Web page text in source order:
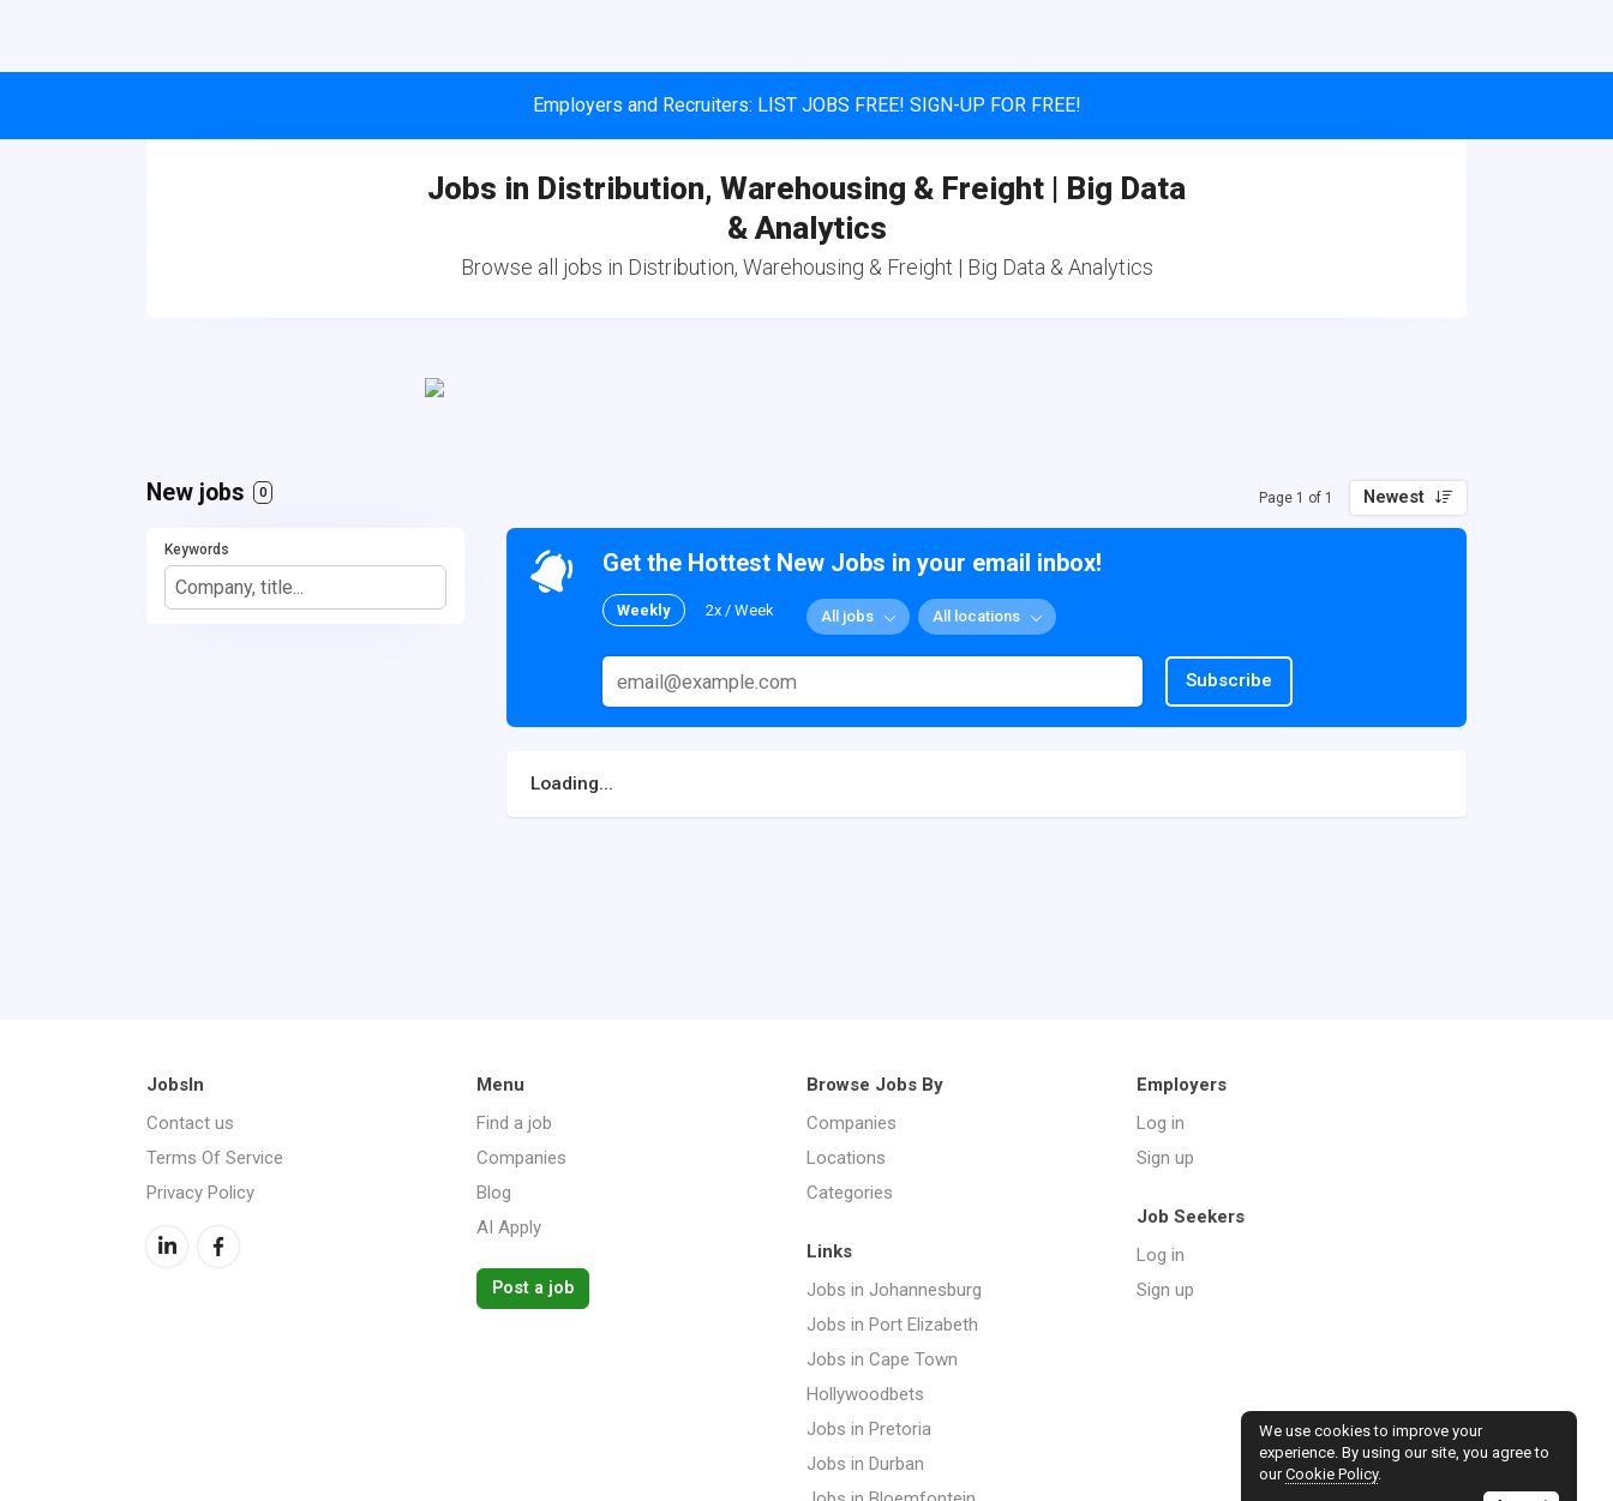
Employers and Recruiters: LIST JOBS FREE! SIGN-UP FOR FREE!
Jobs in Distribution, Warehousing & Freight | Big Data
& Analytics
Browse all jobs in Distribution, Warehousing & Freight | Big Data & Analytics
New jobs 0 Page 1 of 1 Newest
Keywords Get the Hottest New Jobs in your email inbox!
Weekly 2x / Week All jobs All locations
Subscribe
Loading...
JobsIn
Contact us
Terms Of Service
Privacy Policy
Menu
Find a job
Companies
Blog
AI Apply
Post a job
Browse Jobs By
Companies
Locations
Categories
Employers
Log in
Sign up
Job Seekers
Log in
Sign up
Links
Jobs in Johannesburg
Jobs in Port Elizabeth
Jobs in Cape Town
Hollywoodbets
Jobs in Pretoria
Jobs in Durban
We use cookies to improve your
experience. By using our site, you agree to
ourCookie Policy.